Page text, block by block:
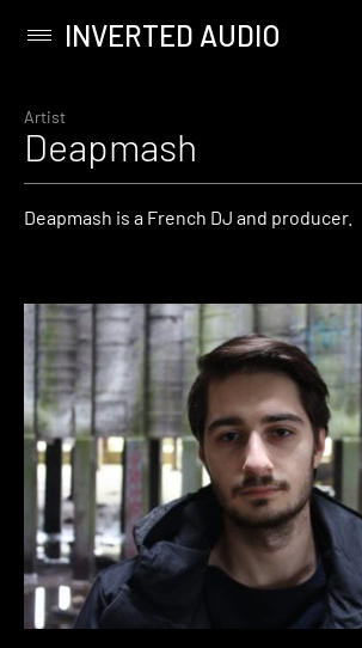
content
Primary
INVERTED AUDIO
Artist
Deapmash
Deapmash is a French DJ and producer.